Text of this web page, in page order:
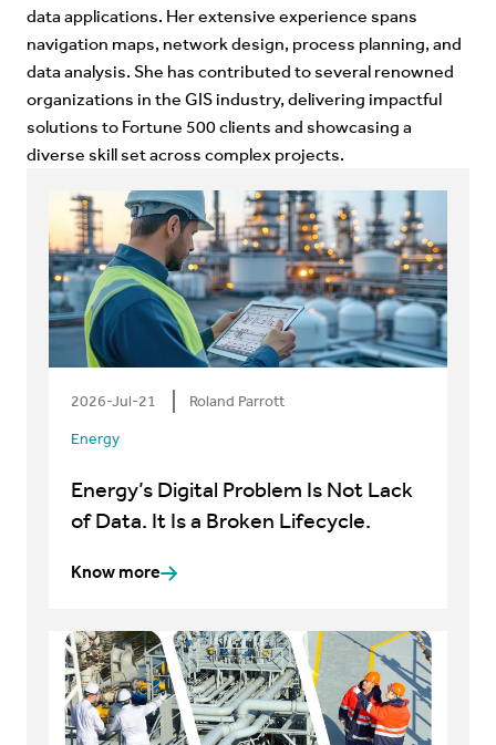
data applications. Her extensive experience spans
navigation maps, network design, process planning, and
data analysis. She has contributed to several renowned
organizations in the GIS industry, delivering impactful
solutions to Fortune 500 clients and showcasing a
diverse skill set across complex projects.
2026-Jul-21 Roland Parrott
Energy
Energy’s Digital Problem Is Not Lack
of Data. It Is a Broken Lifecycle.
Know more